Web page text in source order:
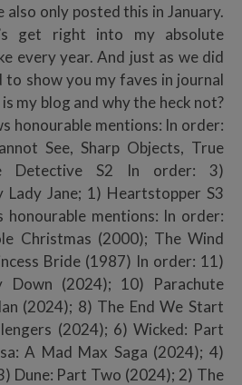
only posted this in January.
get right into my absolute
every year. And just as we did
to show you my faves in journal
my blog and why the heck not?
honourable mentions: In order:
See, Sharp Objects, True
Detective S2 In order: 3)
Jane; 1) Heartstopper S3
mentions: In order:
Christmas (2000); The Wind
Bride (1987) In order: 11)
(2024); 10) Parachute
(2024); 8) The End We Start
(2024); 6) Wicked: Part
A Mad Max Saga (2024); 4)
Dune: Part Two (2024); 2) The